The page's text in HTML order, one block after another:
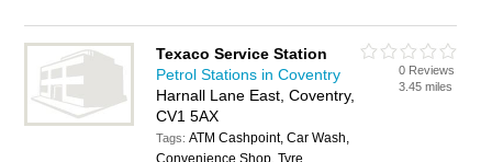
Texaco Service Station
Petrol Stations in Coventry
Harnall Lane East, Coventry,
CV1 5AX
Tags:ATM Cashpoint, Car Wash,
Convenience Shop, Tyre
0 Reviews
3.45 miles